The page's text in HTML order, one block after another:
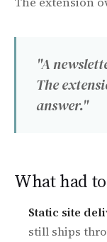
"A
The
answer."
What had
Static site
still ships